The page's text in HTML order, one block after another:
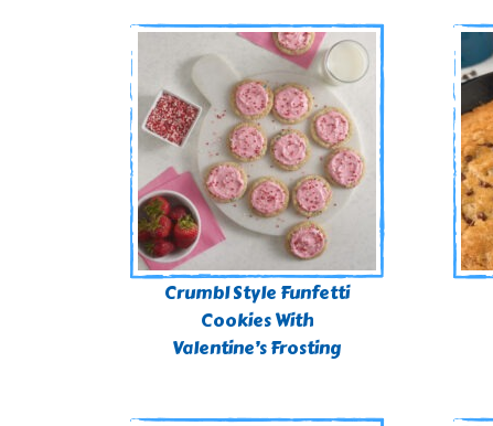
Crumbl Style Funfetti
Cookies With
Valentine’s Frosting